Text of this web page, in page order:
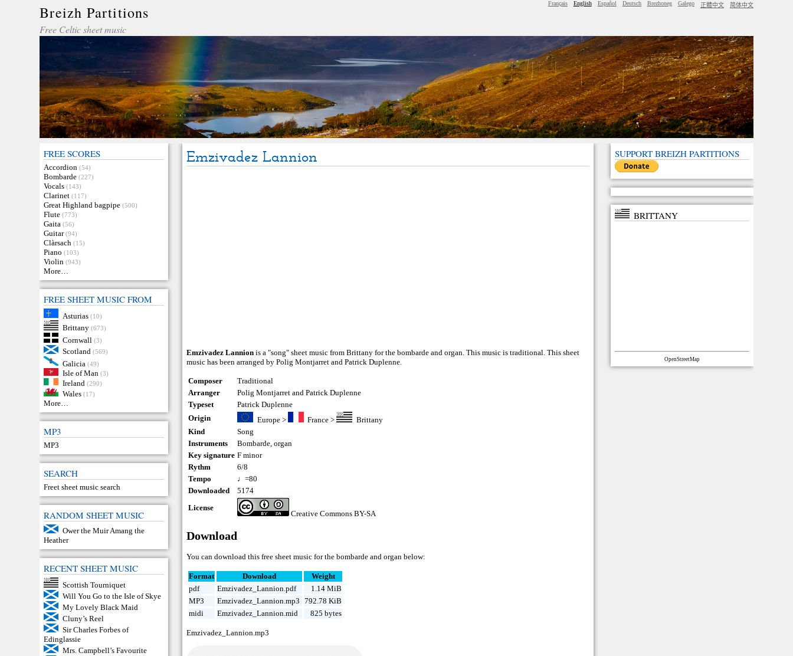
Breizh Partitions
Free Celtic sheet music
Français English Español Deutsch Brezhoneg Galego 正體中文 简体中文
FREE SCORES
Accordion (54)
Bombarde (227)
Vocals (143)
Clarinet (117)
Great Highland bagpipe (500)
Flute (773)
Gaita (56)
Guitar (94)
Clàrsach (15)
Piano (103)
Violin (943)
More…
FREE SHEET MUSIC FROM
Asturias (10)
Brittany (673)
Cornwall (3)
Scotland (569)
Galicia (49)
Isle of Man (3)
Ireland (290)
Wales (17)
More…
MP3
MP3
SEARCH
Freet sheet music search
RANDOM SHEET MUSIC
Ower the Muir Amang the
Heather
RECENT SHEET MUSIC
Scottish Tourniquet
Will You Go to the Isle of Skye
My Lovely Black Maid
Cluny’s Reel
Sir Charles Forbes of
Edinglassie
Mrs. Campbell’s Favourite
Emzivadez Lannion
Emzivadez Lannion is a "song" sheet music from Brittany for the bombarde and organ. This music is traditional. This sheet
music has been arranged by Polig Montjarret and Patrick Duplenne.
Composer
Traditional
Arranger
Polig Montjarret and Patrick Duplenne
Typeset
Patrick Duplenne
Origin
Europe> France >
Brittany
Kind
Song
Instruments
Bombarde ,organ
Key signature F minor
Rythm
6/8
Tempo
♩=80
Downloaded
5174
License
Creative Commons BY-SA
Download
You can download this free sheet music for the bombarde and organ below:
Format Download
Weight
pdf
Emzivadez_Lannion.pdf
1.14 MiB
MP3
Emzivadez_Lannion.mp3
792.78 KiB
midi
Emzivadez_Lannion.mid 825 bytes
Emzivadez_Lannion.mp3
SUPPORT BREIZH PARTITIONS
BRITTANY
OpenStreetMap